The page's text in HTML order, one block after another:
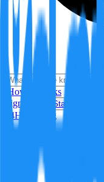
How it Works
Sign In
Get Started
24H Trending